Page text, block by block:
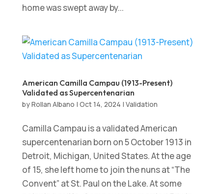
home was swept away by...
American Camilla Campau (1913-Present)
Validated as Supercentenarian
byRollan Albano | Oct 14, 2024 | Validation
Camilla Campau is a validated American
supercentenarian born on 5 October 1913 in
Detroit, Michigan, United States. At the age
of 15, she left home to join the nuns at “The
Convent” at St. Paul on the Lake. At some